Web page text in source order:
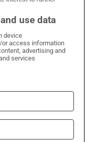
on X
Times on LinkedIn
Irish Times on Instagram
use data
device
access information
advertising and
services